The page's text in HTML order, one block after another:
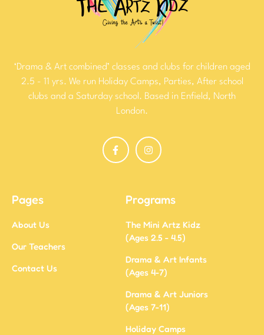
‘Drama & Art combined’ classes and clubs for children aged
2.5 - 11 yrs. We run Holiday Camps, Parties, After school
clubs and a Saturday school. Based in Enfield, North
London.
Pages
About Us
Our Teachers
Contact Us
Programs
The Mini Artz Kidz
(Ages 2.5 - 4.5)
Drama & Art Infants
(Ages 4-7)
Drama & Art Juniors
(Ages 7-11)
Holiday Camps